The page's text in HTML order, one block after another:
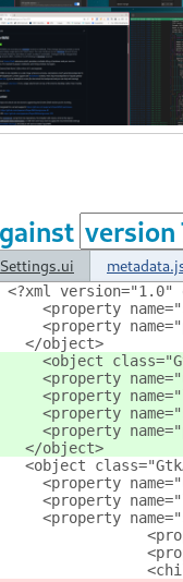
Settings.ui
<?xml version="1.0"
<property
<property
  </object>
<object
<property
<property
<property
<property
  </object>
<object
<property
<property
<property